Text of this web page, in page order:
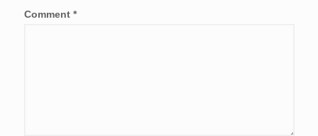
Comment *